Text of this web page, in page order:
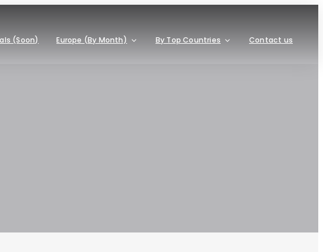
(Soon) Europe (By Month) By Top Countries Contact us